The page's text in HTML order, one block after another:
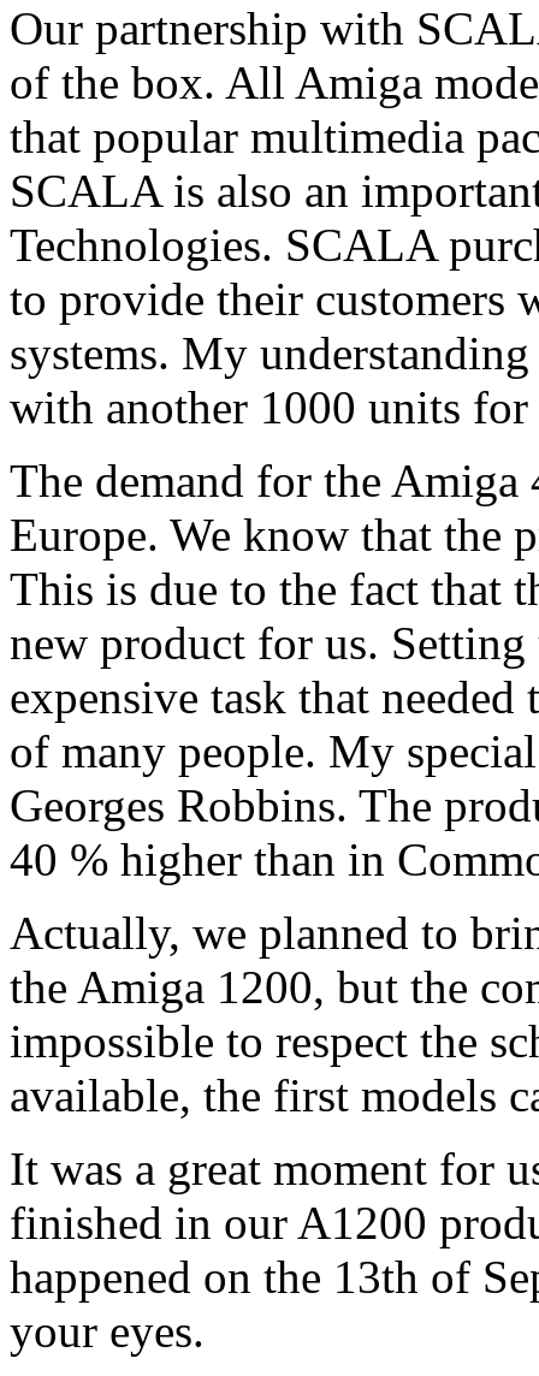
Our partnership with
of the box. All Amiga
that popular multimedia
SCALA is also an
Technologies. SCALA
to provide their customers
systems. My
with another 1000 units for
The demand for the
Europe. We know that the
This is due to the fact that
new product for us.
expensive task that
of many people. My
Georges Robbins. The
40 % higher than in
Actually, we planned to
the Amiga 1200, but the
impossible to respect the
available, the first models
It was a great moment for
finished in our A1200
happened on the 13th of
your eyes.